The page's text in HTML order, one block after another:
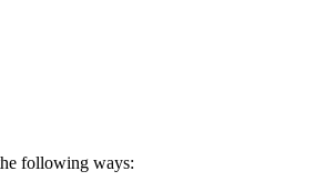
following ways: